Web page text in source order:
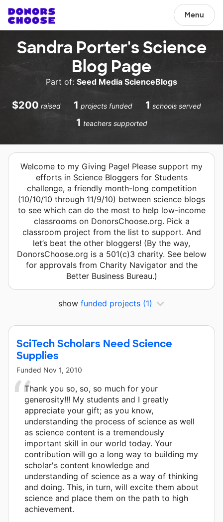
Menu
Sandra Porter's Science
Blog Page
Part of: Seed Media ScienceBlogs
$200 raised 1 projects funded 1 schools served
1 teachers supported
Welcome to my Giving Page! Please support my
efforts in Science Bloggers for Students
challenge, a friendly month-long competition
(10/10/10 through 11/9/10) between science blogs
to see which can do the most to help low-income
classrooms on DonorsChoose.org. Pick a
classroom project from the list to support. And
let’s beat the other bloggers! (By the way,
DonorsChoose.org is a 501(c)3 charity. See below
for approvals from Charity Navigator and the
Better Business Bureau.)
show funded projects (1)
SciTech Scholars Need Science
Supplies
Funded Nov 1, 2010
Thank you so, so, so much for your
generosity!!! My students and I greatly
appreciate your gift; as you know,
understanding the process of science as well
as science content is a tremendously
important skill in our world today. Your
contribution will go a long way to building my
scholar's content knowledge and
understanding of science as a way of thinking
and doing. This, in turn, will excite them about
science and place them on the path to high
achievement.